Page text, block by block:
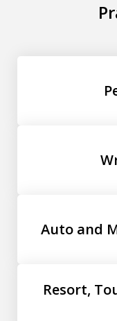
Auto and
Resort,